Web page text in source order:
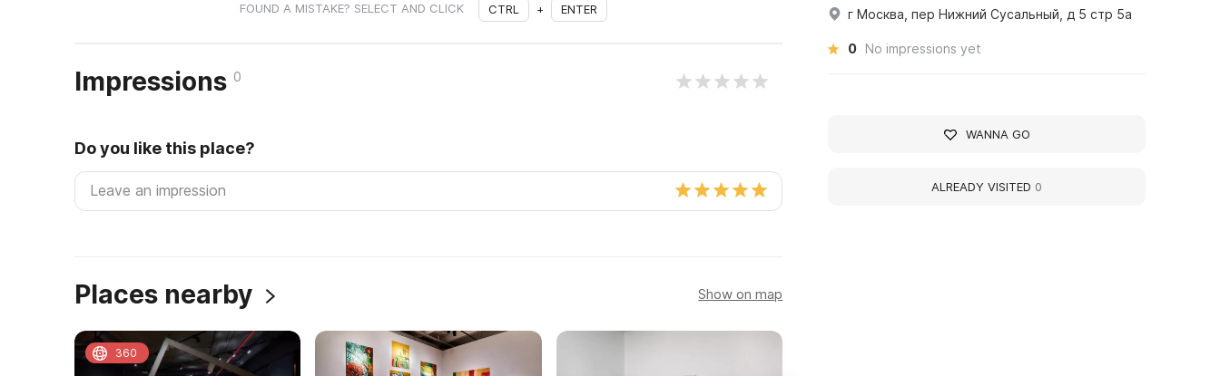
FOUND A MISTAKE? SELECT AND CLICK CTRL + ENTER
Impressions 0
Do you like this place?
Places nearby Show on map
360
г Москва, пер Нижний Сусальный, д 5 стр 5а
0 No impressions yet
WANNA GO
ALREADY VISITED 0